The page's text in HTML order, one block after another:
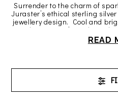
Surrender to the charm of
Juraster’s ethical sterling
jewellery design. Cool and
in style, Juraster’s sterling
intense and colourful
symbolises healing,
Invest in Juraster’s Fairmined
jewelleryand wear silver to be
READ